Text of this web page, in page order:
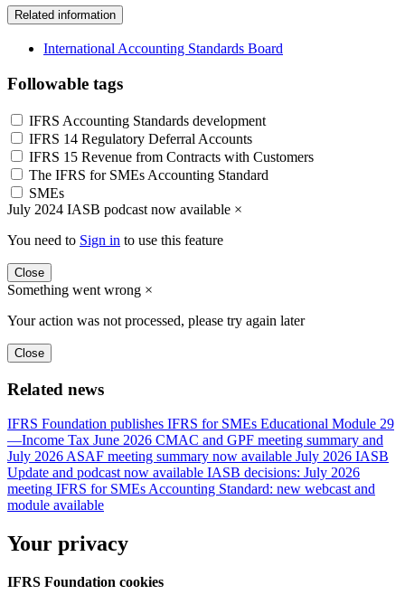
Related information
International Accounting Standards Board
Followable tags
IFRS Accounting Standards development
IFRS 14 Regulatory Deferral Accounts
IFRS 15 Revenue from Contracts with Customers
The IFRS for SMEs Accounting Standard
SMEs
July 2024 IASB podcast now available ×
You need to Sign in to use this feature
Close
Something went wrong ×
Your action was not processed, please try again later
Close
Related news
IFRS Foundation publishes IFRS for SMEs Educational Module 29
—Income Tax June 2026 CMAC and GPF meeting summary and
July 2026 ASAF meeting summary now available July 2026 IASB
Update and podcast now available IASB decisions: July 2026
meeting IFRS for SMEs Accounting Standard: new webcast and
module available
Your privacy
IFRS Foundation cookies